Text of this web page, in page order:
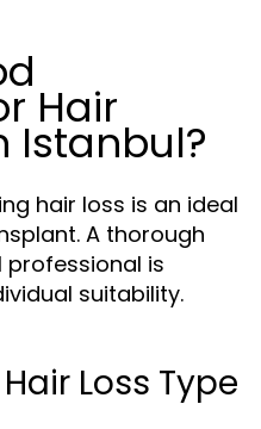
Hair
Istanbul?
hair loss is an ideal
A thorough
is
suitability.
Loss Type